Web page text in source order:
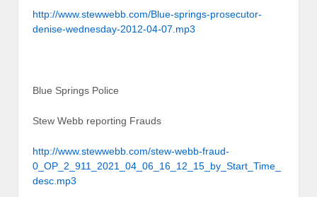
http://www.stewwebb.com/Blue-springs-prosecutor-
denise-wednesday-2012-04-07.mp3
Blue Springs Police
Stew Webb reporting Frauds
http://www.stewwebb.com/stew-webb-fraud-
0_OP_2_911_2021_04_06_16_12_15_by_Start_Time_
desc.mp3